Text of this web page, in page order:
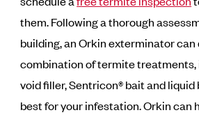
them. Following a thorough
building, an Orkin exterminator
combination of termite treatments,
void filler, Sentricon® bait and
best for your infestation. Orkin can